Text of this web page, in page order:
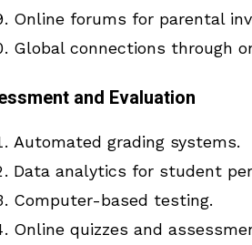
Online forums for parental
Global connections through
and Evaluation
Automated grading systems.
Data analytics for student
Computer-based testing.
Online quizzes and